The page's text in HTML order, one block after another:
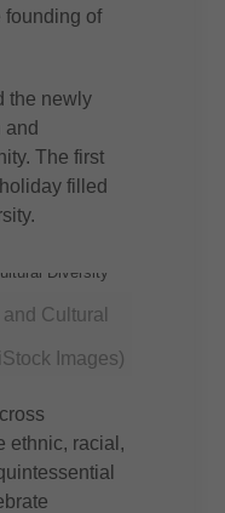
founding of
the newly
The first
filled
Cultural
Images)
ethnic, racial,